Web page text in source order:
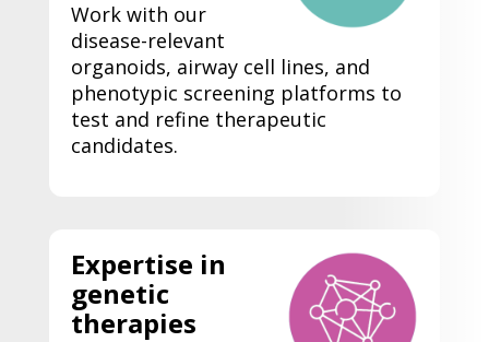
Work with our
disease-relevant
organoids, airway cell lines, and
phenotypic screening platforms to
test and refine therapeutic
candidates.
Expertise in
genetic
therapies